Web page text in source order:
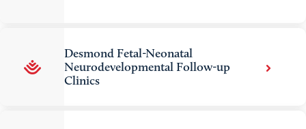
Desmond Fetal-Neonatal
Neurodevelopmental Follow-up
Clinics